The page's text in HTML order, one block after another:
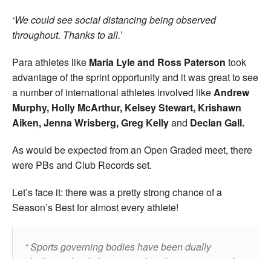
‘We could see social distancing being observed
throughout. Thanks to all.’
Para athletes like Maria Lyle and Ross Paterson took
advantage of the sprint opportunity and it was great to see
a number of international athletes involved likeAndrew
Murphy, Holly McArthur, Kelsey Stewart, Krishawn
Aiken, Jenna Wrisberg, Greg Kellyand Declan Gall.
As would be expected from an Open Graded meet, there
were PBs and Club Records set.
Let’s face it: there was a pretty strong chance of a
Season’s Best for almost every athlete!
Sports governing bodies have been dually